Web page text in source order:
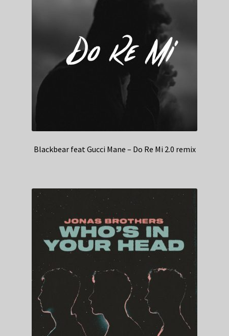
Blackbear feat Gucci Mane – Do Re Mi 2.0 remix